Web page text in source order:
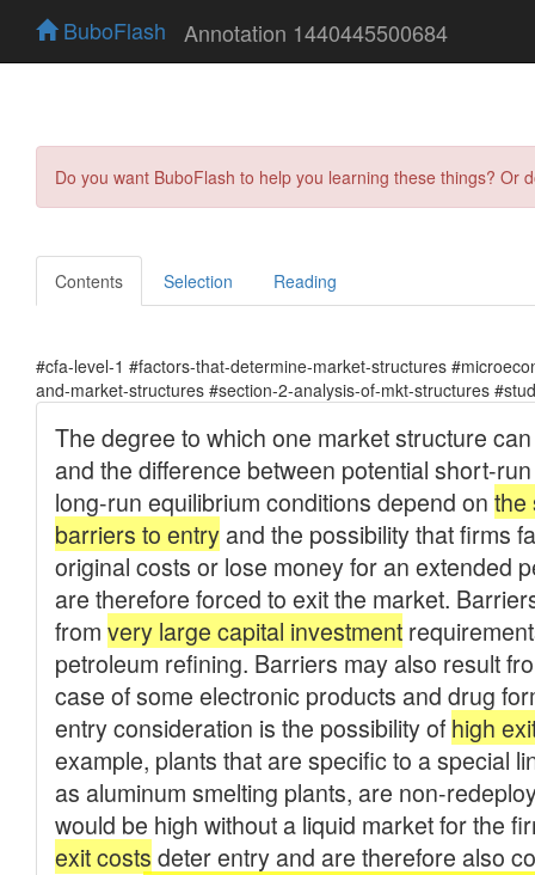
BuboFlash Annotation 1440445500684
Do you want BuboFlash to help you learning these things?
Contents Selection Reading
#cfa-level-1 #factors-that-determine-market-structures
and-market-structures #section-2-analysis-of-mkt-structures